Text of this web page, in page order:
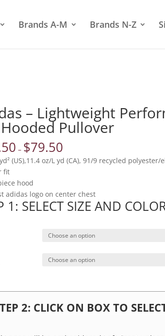
Brands A-M Brands N-Z
– Lightweight
Pullover
– $79.50
(US),11.4 oz/L yd (CA), 91/9 recycled polyester/
fit
hood
adidas logo on center chest
1: SELECT SIZE AND
2: CLICK ON BOX TO